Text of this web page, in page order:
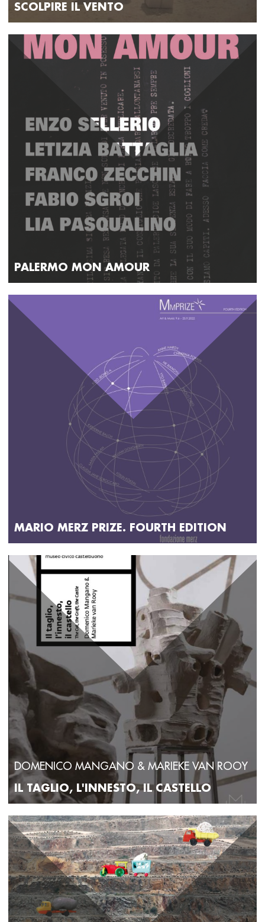
SCOLPIRE IL VENTO
PALERMO MON AMOUR
MARIO MERZ PRIZE. FOURTH EDITION
DOMENICO MANGANO & MARIEKE VAN ROOY
IL TAGLIO, L'INNESTO, IL CASTELLO